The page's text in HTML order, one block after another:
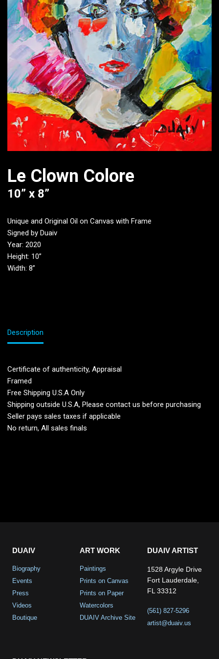
Le Clown Colore
10” x 8”
Unique and Original Oil on Canvas with Frame
Signed by Duaiv
Year: 2020
Height: 10”
Width: 8”
Description
Certificate of authenticity, Appraisal
Framed
Free Shipping U.S.A Only
Shipping outside U.S.A, Please contact us before purchasing
Seller pays sales taxes if applicable
No return, All sales finals
DUAIV
Biography
Events
Press
Videos
Boutique
ART WORK
Paintings
Prints on Canvas
Prints on Paper
Watercolors
DUAIV Archive Site
DUAIV ARTIST
1528 Argyle Drive
Fort Lauderdale,
FL 33312
(561) 827-5296
artist@duaiv.us